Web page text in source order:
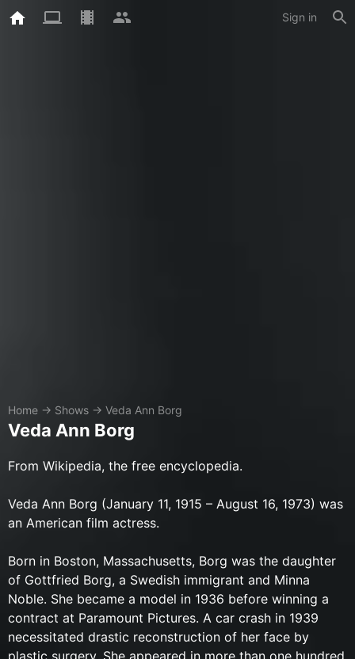
Sign in
Home → Shows → Veda Ann Borg
Veda Ann Borg
​From Wikipedia, the free encyclopedia.
Veda Ann Borg (January 11, 1915 – August 16, 1973) was
an American film actress.
Born in Boston, Massachusetts, Borg was the daughter
of Gottfried Borg, a Swedish immigrant and Minna
Noble. She became a model in 1936 before winning a
contract at Paramount Pictures. A car crash in 1939
necessitated drastic reconstruction of her face by
plastic surgery. She appeared in more than one hundred